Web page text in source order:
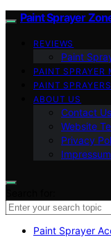
Paint Sprayer
REVIEWS
Paint
PAINT SPRAYER
PAINT
ABOUT US
Contact Us
Website
Privacy
Impressum
Paint Sprayer